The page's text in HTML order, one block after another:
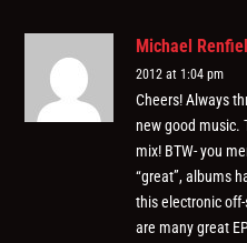
Michael
2012 at 1:04 pm
Cheers! Always
new good music.
mix! BTW- you
“great”, albums
this electronic
are many great